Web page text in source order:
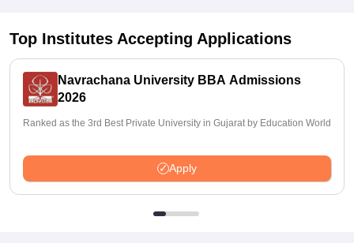
Top Institutes Accepting Applications
Navrachana University BBA Admissions
2026
Ranked as the 3rd Best Private University in Gujarat by Education World
Apply